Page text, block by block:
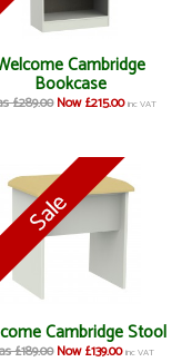
Cambridge
Bookcase
£289.00 Now £215.00 inc VAT
Cambridge Stool
£189.00 Now £139.00 inc VAT